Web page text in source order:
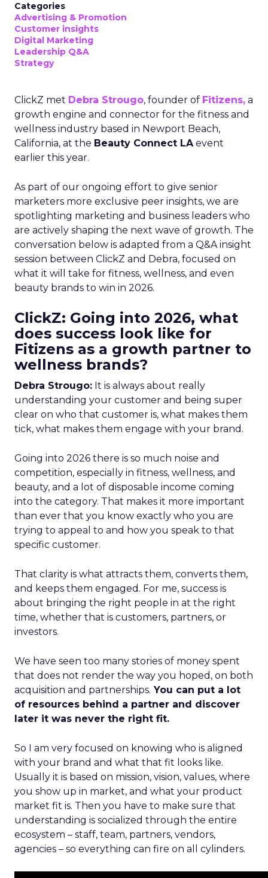
Categories
Advertising & Promotion
Customer insights
Digital Marketing
Leadership Q&A
Strategy
ClickZ met Debra Strougo, founder of Fitizens, a
growth engine and connector for the fitness and
wellness industry based in Newport Beach,
California, at the Beauty Connect LAevent
earlier this year.
As part of our ongoing effort to give senior
marketers more exclusive peer insights, we are
spotlighting marketing and business leaders who
are actively shaping the next wave of growth. The
conversation below is adapted from a Q&A insight
session between ClickZ and Debra, focused on
what it will take for fitness, wellness, and even
beauty brands to win in 2026.
ClickZ: Going into 2026, what
does success look like for
Fitizens as a growth partner to
wellness brands?
Debra Strougo: It is always about really
understanding your customer and being super
clear on who that customer is, what makes them
tick, what makes them engage with your brand.
Going into 2026 there is so much noise and
competition, especially in fitness, wellness, and
beauty, and a lot of disposable income coming
into the category. That makes it more important
than ever that you know exactly who you are
trying to appeal to and how you speak to that
specific customer.
That clarity is what attracts them, converts them,
and keeps them engaged. For me, success is
about bringing the right people in at the right
time, whether that is customers, partners, or
investors.
We have seen too many stories of money spent
that does not render the way you hoped, on both
acquisition and partnerships. You can put a lot
of resources behind a partner and discover
later it was never the right fit.
So I am very focused on knowing who is aligned
with your brand and what that fit looks like.
Usually it is based on mission, vision, values, where
you show up in market, and what your product
market fit is. Then you have to make sure that
understanding is socialized through the entire
ecosystem – staff, team, partners, vendors,
agencies – so everything can fire on all cylinders.